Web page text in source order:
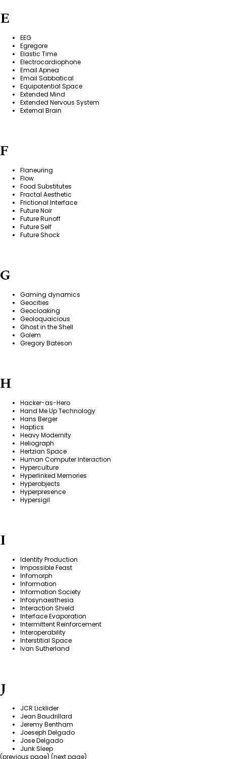
E
EEG
Egregore
Elastic Time
Electrocardiophone
Email Apnea
Email Sabbatical
Equipotential Space
Extended Mind
Extended Nervous System
External Brain
F
Flaneuring
Flow
Food Substitutes
Fractal Aesthetic
Frictional Interface
Future Noir
Future Runoff
Future Self
Future Shock
G
Gaming dynamics
Geocities
Geocloaking
Geoloquaicious
Ghost in the Shell
Golem
Gregory Bateson
H
Hacker-as-Hero
Hand Me Up Technology
Hans Berger
Haptics
Heavy Modernity
Heliograph
Hertzian Space
Human Computer Interaction
Hyperculture
Hyperlinked Memories
Hyperobjects
Hyperpresence
Hypersigil
I
Identity Production
Impossible Feast
Infomorph
Information
Information Society
Infosynaesthesia
Interaction Shield
Interface Evaporation
Intermittent Reinforcement
Interoperability
Interstitial Space
Ivan Sutherland
J
JCR Licklider
Jean Baudrillard
Jeremy Bentham
Joeseph Delgado
Jose Delgado
Junk Sleep
(previous page) (next page)